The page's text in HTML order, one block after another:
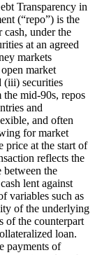
Transparency in
(“repo”) is the
cash, under the
at an agreed
markets
market
(iii) securities
mid-90s, repos
and
and often
for market
at the start of
reflects the
between the
lent against
variables such as
of the underlying
of the counterpart
loan.
payments of